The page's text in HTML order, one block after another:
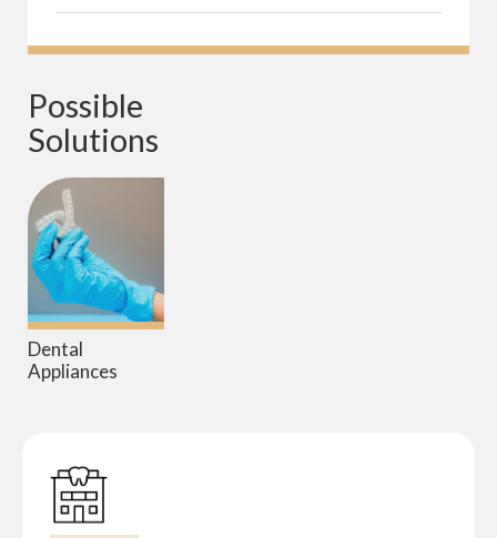
Possible
Solutions
Dental
Appliances